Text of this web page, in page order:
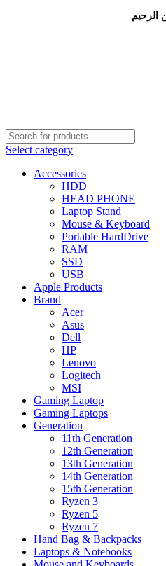
Select category
Accessories
HDD
HEAD PHONE
Laptop Stand
Mouse & Keyboard
Portable HardDrive
RAM
SSD
USB
Apple Products
Brand
Acer
Asus
Dell
HP
Lenovo
Logitech
MSI
Gaming Laptop
Gaming Laptops
Generation
11th Generation
12th Generation
13th Generation
14th Generation
15th Generation
Ryzen 3
Ryzen 5
Ryzen 7
Hand Bag & Backpacks
Laptops & Notebooks